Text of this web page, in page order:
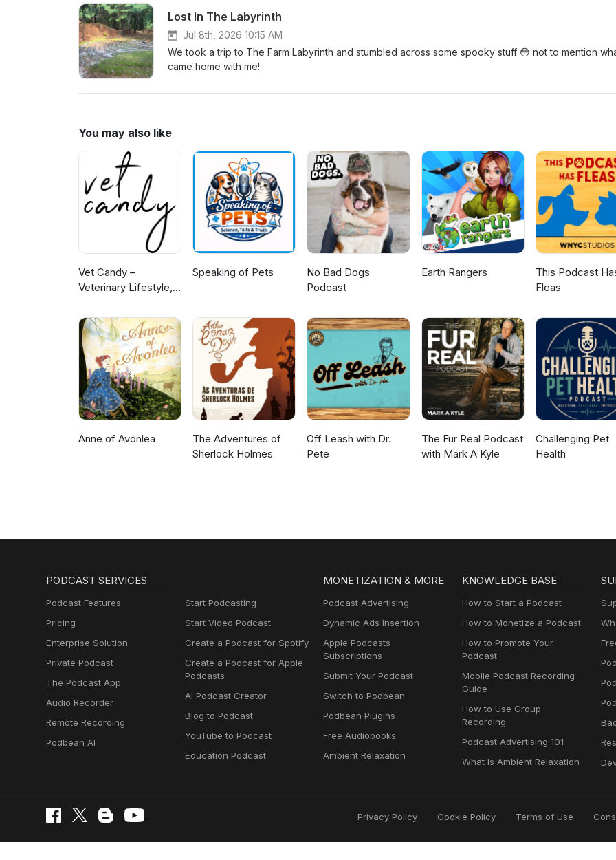
Lost In The Labyrinth
Jul 8th, 2026 10:15 AM
We took a trip to The Farm Labyrinth and stumbled across some spooky stuff 😳 not to mention
came home with me!
You may also like
Vet Candy –
Veterinary Lifestyle,
Speaking of Pets
No Bad Dogs
Podcast
Earth Rangers
This Podcast
Fleas
Anne of Avonlea
The Adventures of
Sherlock Holmes
Off Leash with Dr.
Pete
The Fur Real Podcast
with Mark A Kyle
Challenging Pet
Health
PODCAST SERVICES
Podcast Features
Pricing
Enterprise Solution
Private Podcast
The Podcast App
Audio Recorder
Remote Recording
Podbean AI
Start Podcasting
Start Video Podcast
Create a Podcast for Spotify
Create a Podcast for Apple
Podcasts
AI Podcast Creator
Blog to Podcast
YouTube to Podcast
Education Podcast
MONETIZATION & MORE
Podcast Advertising
Dynamic Ads Insertion
Apple Podcasts
Subscriptions
Submit Your Podcast
Switch to Podbean
Podbean Plugins
Free Audiobooks
Ambient Relaxation
KNOWLEDGE BASE
How to Start a Podcast
How to Monetize a Podcast
How to Promote Your
Podcast
Mobile Podcast Recording
Guide
How to Use Group
Recording
Podcast Advertising 101
What Is Ambient Relaxation
Privacy Policy Cookie Policy Terms of Use